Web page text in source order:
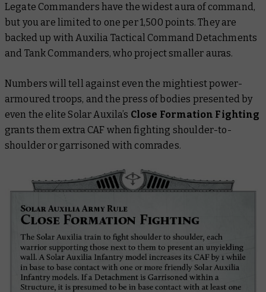
Legate Commanders have the widest aura of command,
but you are limited to one per 1,500 points. They are
backed up with Auxilia Tactical Command Detachments
and Tank Commanders, who project smaller auras.
Numbers will tell against even the mightiest power-
armoured troops, and the press of bodies presented by
even the elite Solar Auxila’s Close Formation Fighting
grants them extra CAF when fighting shoulder-to-
shoulder or garrisoned with comrades.